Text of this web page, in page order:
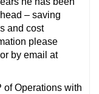
– saving
and cost
please
by email at
of Operations with